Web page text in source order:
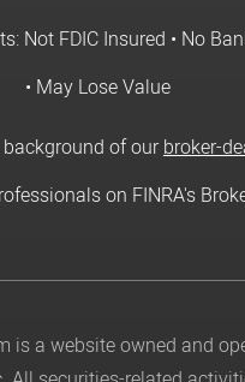
Not FDIC Insured • No
• May Lose Value
of ourbroker-
on FINRA's
is a website owned and